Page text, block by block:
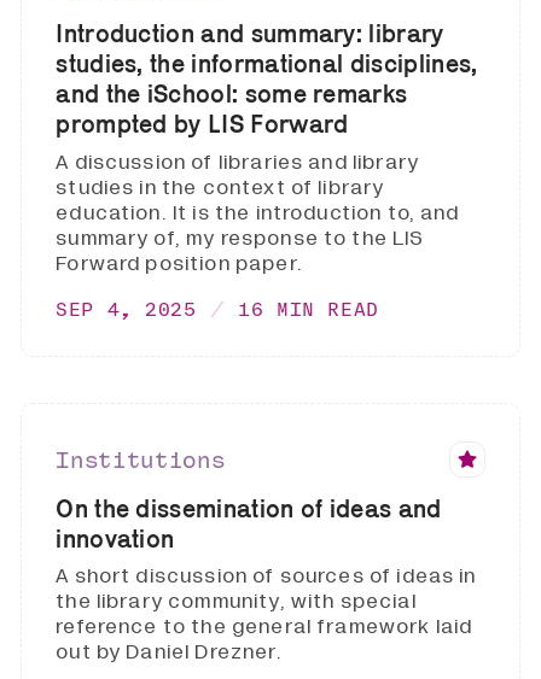
Introduction and summary: library
studies, the informational disciplines,
and the iSchool: some remarks
prompted by LIS Forward
A discussion of libraries and library
studies in the context of library
education. It is the introduction to, and
summary of, my response to the LIS
Forward position paper.
SEP 4, 2025 16 MIN READ
Institutions
On the dissemination of ideas and
innovation
A short discussion of sources of ideas in
the library community, with special
reference to the general framework laid
out by Daniel Drezner.